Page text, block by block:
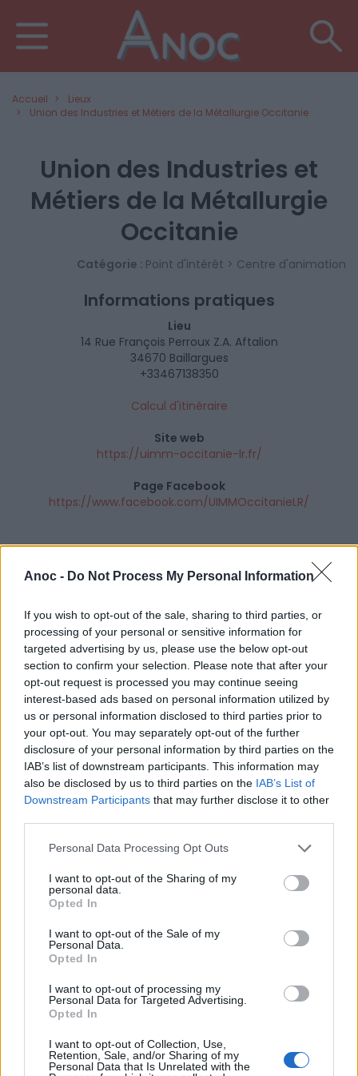
Anoc - Do Not Process My Personal Information
If you wish to opt-out of the sale, sharing to third parties, or
processing of your personal or sensitive information for
targeted advertising by us, please use the below opt-out
section to confirm your selection. Please note that after your
opt-out request is processed you may continue seeing
interest-based ads based on personal information utilized by
us or personal information disclosed to third parties prior to
your opt-out. You may separately opt-out of the further
disclosure of your personal information by third parties on the
IAB’s list of downstream participants. This information may
also be disclosed by us to third parties on the IAB’s List of
Downstream Participants that may further disclose it to other
Personal Data Processing Opt Outs
I want to opt-out of the Sharing of my
personal data.
Opted In
I want to opt-out of the Sale of my
Personal Data.
Opted In
I want to opt-out of processing my
Personal Data for Targeted Advertising.
Opted In
I want to opt-out of Collection, Use,
Retention, Sale, and/or Sharing of my
Personal Data that Is Unrelated with the
Accueil
Lieux
Union des Industries et Métiers de la Métallurgie Occitanie
Union des Industries et
Métiers de la Métallurgie
Occitanie
Catégorie : Point d'intérêt > Centre d'animation
Informations pratiques
Lieu
14 Rue François Perroux Z.A. Aftalion
34670 Baillargues
+33467138350
Calcul d'itinéraire
Site web
https://uimm-occitanie-lr.fr/
Page Facebook
https://www.facebook.com/UIMMOccitanieLR/
ÉVÉNEMENTS PASSÉS